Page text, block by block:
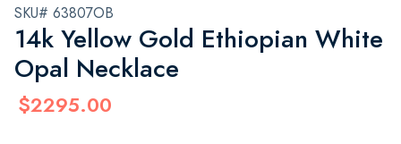
SKU# 63807OB
14k Yellow Gold Ethiopian White
Opal Necklace
$2295.00